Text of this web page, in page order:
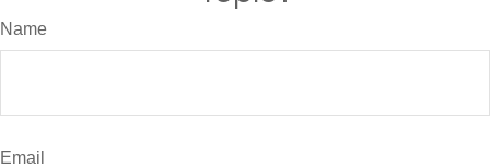
Name
Email